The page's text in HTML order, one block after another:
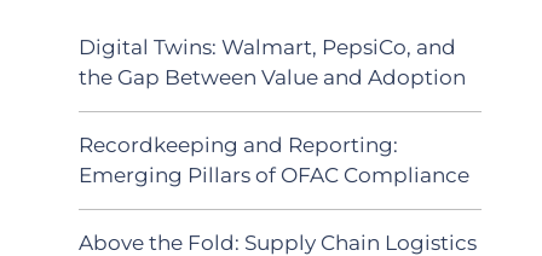
Digital Twins: Walmart, PepsiCo, and
the Gap Between Value and Adoption
Recordkeeping and Reporting:
Emerging Pillars of OFAC Compliance
Above the Fold: Supply Chain Logistics